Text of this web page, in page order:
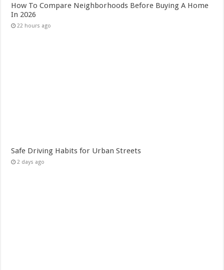
How To Compare Neighborhoods Before Buying A Home
In 2026
22 hours ago
Safe Driving Habits for Urban Streets
2 days ago